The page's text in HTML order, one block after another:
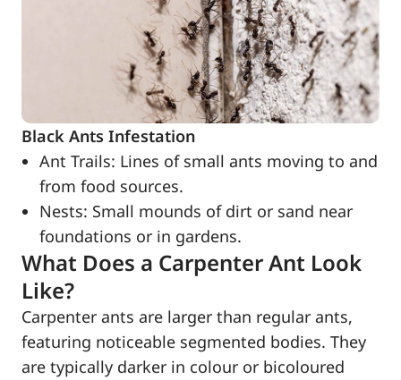
Black Ants Infestation
Ant Trails: Lines of small ants moving to and
from food sources.
Nests: Small mounds of dirt or sand near
foundations or in gardens.
What Does a Carpenter Ant Look
Like?
Carpenter ants are larger than regular ants,
featuring noticeable segmented bodies. They
are typically darker in colour or bicoloured